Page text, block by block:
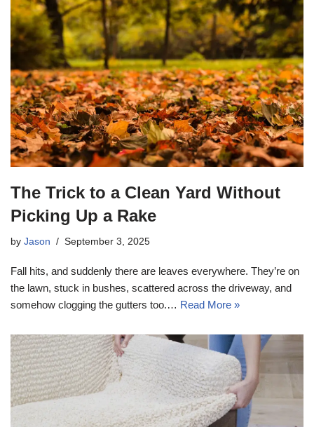
The Trick to a Clean Yard Without
Picking Up a Rake
by Jason September 3, 2025
Fall hits, and suddenly there are leaves everywhere. They’re on
the lawn, stuck in bushes, scattered across the driveway, and
somehow clogging the gutters too.… Read More »